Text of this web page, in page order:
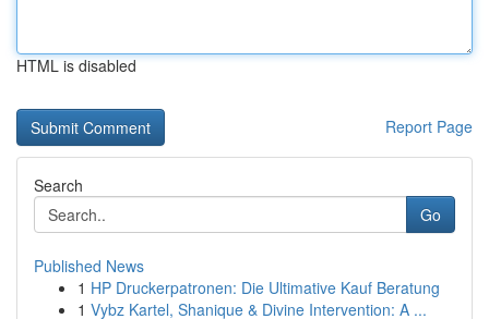
HTML is disabled
Report Page
Search
Go
Published News
1 HP Druckerpatronen: Die Ultimative Kauf Beratung
1 Vybz Kartel, Shanique & Divine Intervention: A ...